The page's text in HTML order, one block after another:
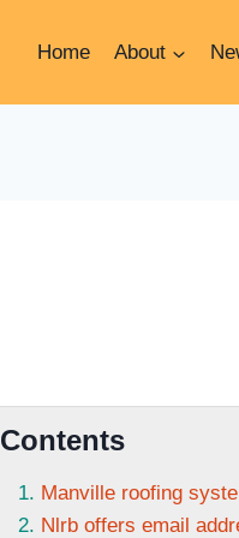
Home About
Contents
Manville roofing
Nlrb offers email